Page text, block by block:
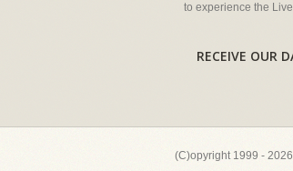
to experience the
RECEIVE OUR
(C)opyright 1999 -